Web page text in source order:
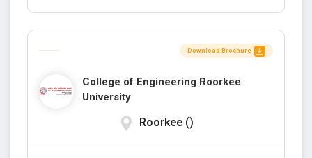
Download Brochure
College of Engineering Roorkee
University
Roorkee ()